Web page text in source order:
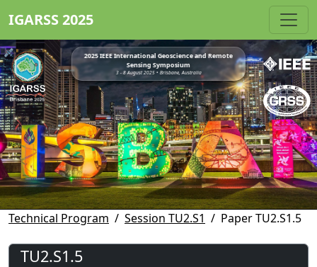
IGARSS 2025
2025 IEEE International Geoscience and Remote
Sensing Symposium
3 - 8 August 2025 • Brisbane, Australia
Technical Program Session TU2.S1 Paper TU2.S1.5
TU2.S1.5